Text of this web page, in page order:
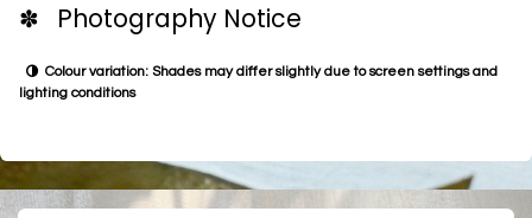
✽ Photography Notice
Colour variation: Shades may differ slightly due to screen settings and
lighting conditions